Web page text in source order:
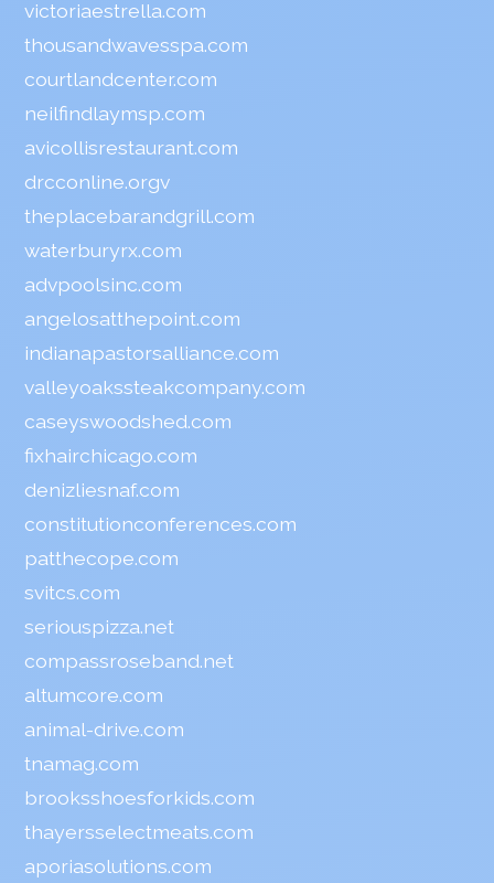
victoriaestrella.com
thousandwavesspa.com
courtlandcenter.com
neilfindlaymsp.com
avicollisrestaurant.com
drcconline.orgv
theplacebarandgrill.com
waterburyrx.com
advpoolsinc.com
angelosatthepoint.com
indianapastorsalliance.com
valleyoakssteakcompany.com
caseyswoodshed.com
fixhairchicago.com
denizliesnaf.com
constitutionconferences.com
patthecope.com
svitcs.com
seriouspizza.net
compassroseband.net
altumcore.com
animal-drive.com
tnamag.com
brooksshoesforkids.com
thayersselectmeats.com
aporiasolutions.com